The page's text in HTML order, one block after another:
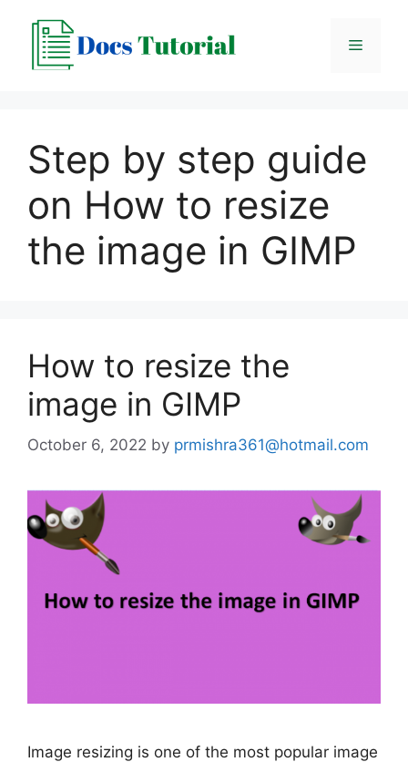
content
Menu
Step by step guide
on How to resize
the image in GIMP
How to resize the
image in GIMP
October 6, 2022 by prmishra361@hotmail.com
Image resizing is one of the most popular image